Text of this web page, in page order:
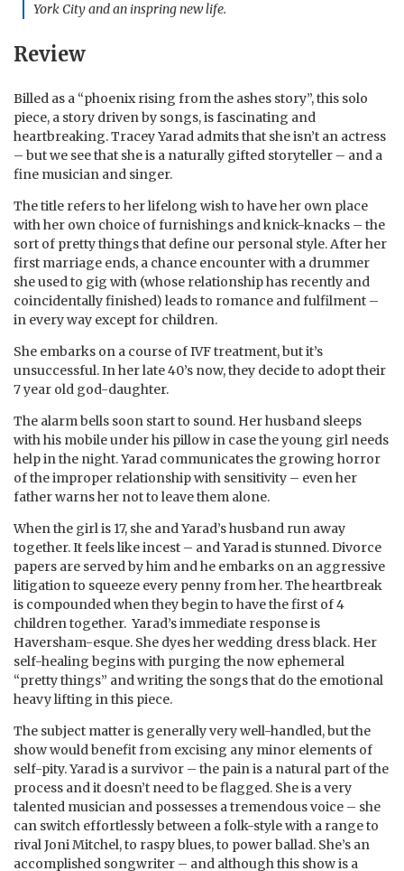
York City and an inspring new life.
Review
Billed as a “phoenix rising from the ashes story”, this solo
piece, a story driven by songs, is fascinating and
heartbreaking. Tracey Yarad admits that she isn’t an actress
– but we see that she is a naturally gifted storyteller – and a
fine musician and singer.
The title refers to her lifelong wish to have her own place
with her own choice of furnishings and knick-knacks – the
sort of pretty things that define our personal style. After her
first marriage ends, a chance encounter with a drummer
she used to gig with (whose relationship has recently and
coincidentally finished) leads to romance and fulfilment –
in every way except for children.
She embarks on a course of IVF treatment, but it’s
unsuccessful. In her late 40’s now, they decide to adopt their
7 year old god-daughter.
The alarm bells soon start to sound. Her husband sleeps
with his mobile under his pillow in case the young girl needs
help in the night. Yarad communicates the growing horror
of the improper relationship with sensitivity – even her
father warns her not to leave them alone.
When the girl is 17, she and Yarad’s husband run away
together. It feels like incest – and Yarad is stunned. Divorce
papers are served by him and he embarks on an aggressive
litigation to squeeze every penny from her. The heartbreak
is compounded when they begin to have the first of 4
children together. Yarad’s immediate response is
Haversham-esque. She dyes her wedding dress black. Her
self-healing begins with purging the now ephemeral
“pretty things” and writing the songs that do the emotional
heavy lifting in this piece.
The subject matter is generally very well-handled, but the
show would benefit from excising any minor elements of
self-pity. Yarad is a survivor – the pain is a natural part of the
process and it doesn’t need to be flagged. She is a very
talented musician and possesses a tremendous voice – she
can switch effortlessly between a folk-style with a range to
rival Joni Mitchel, to raspy blues, to power ballad. She’s an
accomplished songwriter – and although this show is a